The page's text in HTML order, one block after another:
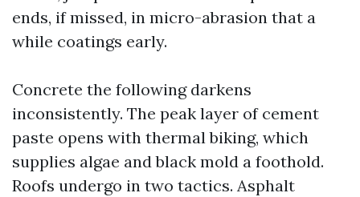
ends, if missed, in micro-abrasion that a
while coatings early.
Concrete the following darkens
inconsistently. The peak layer of cement
paste opens with thermal biking, which
supplies algae and black mold a foothold.
Roofs undergo in two tactics. Asphalt